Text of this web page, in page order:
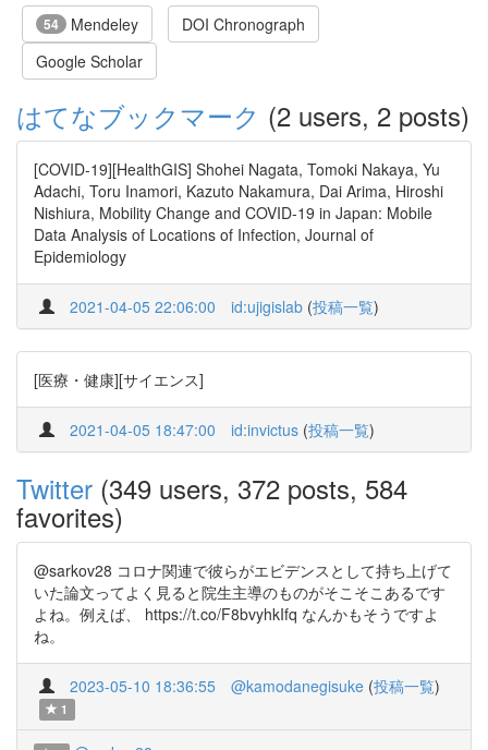
54 Mendeley
DOI Chronograph
Google Scholar
はてなブックマーク (2 users, 2 posts)
[COVID-19][HealthGIS] Shohei Nagata, Tomoki Nakaya, Yu
Adachi, Toru Inamori, Kazuto Nakamura, Dai Arima, Hiroshi
Nishiura, Mobility Change and COVID-19 in Japan: Mobile
Data Analysis of Locations of Infection, Journal of
Epidemiology
2021-04-05 22:06:00 id:ujigislab (投稿一覧)
[医療・健康][サイエンス]
2021-04-05 18:47:00 id:invictus (投稿一覧)
Twitter (349 users, 372 posts, 584
favorites)
@sarkov28 コロナ関連で彼らがエビデンスとして持ち上げて
いた論文ってよく見ると院生主導のものがそこそこあるです
よね。例えば、 https://t.co/F8bvyhkIfq なんかもそうですよ
ね。
2023-05-10 18:36:55 @kamodanegisuke (投稿一覧)
1